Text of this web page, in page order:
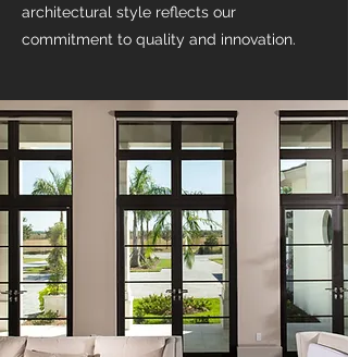
architectural style reflects our
commitment to quality and innovation.